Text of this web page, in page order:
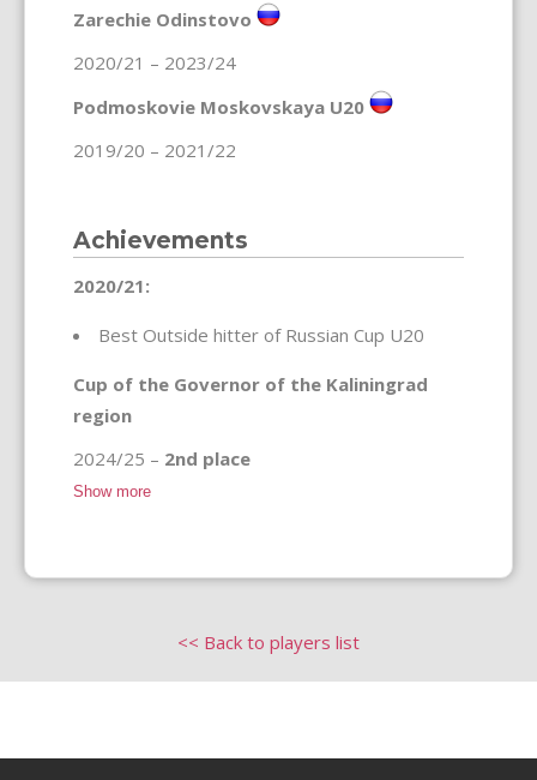
Zarechie Odinstovo
2020/21 – 2023/24
Podmoskovie Moskovskaya U20
2019/20 – 2021/22
Achievements
2020/21:
Best Outside hitter of Russian Cup U20
Cup of the Governor of the Kaliningrad
region
2024/25 – 2nd place
Show more
<< Back to players list